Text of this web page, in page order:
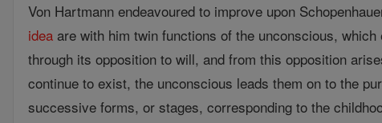
Von Hartmann endeavoured to improve upon
idea are with him twin functions of the unconscious,
through its opposition to will, and from this opposition
continue to exist, the unconscious leads them on to the
successive forms, or stages, corresponding to the